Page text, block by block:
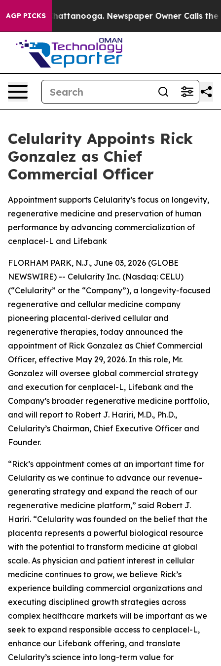
AGP PICKS
in Chattanooga. Newspaper Owner Calls the
Celularity Appoints Rick
Gonzalez as Chief
Commercial Officer
Appointment supports Celularity’s focus on longevity,
regenerative medicine and preservation of human
performance by advancing commercialization of
cenplacel-L and Lifebank
FLORHAM PARK, N.J., June 03, 2026 (GLOBE
NEWSWIRE) -- Celularity Inc. (Nasdaq: CELU)
(“Celularity” or the “Company”), a longevity-focused
regenerative and cellular medicine company
pioneering placental-derived cellular and
regenerative therapies, today announced the
appointment of Rick Gonzalez as Chief Commercial
Officer, effective May 29, 2026. In this role, Mr.
Gonzalez will oversee global commercial strategy
and execution for cenplacel-L, Lifebank and the
Company’s broader regenerative medicine portfolio,
and will report to Robert J. Hariri, M.D., Ph.D.,
Celularity’s Chairman, Chief Executive Officer and
Founder.
“Rick’s appointment comes at an important time for
Celularity as we continue to advance our revenue-
generating strategy and expand the reach of our
regenerative medicine platform,” said Robert J.
Hariri. “Celularity was founded on the belief that the
placenta represents a powerful biological resource
with the potential to transform medicine at global
scale. As physician and patient interest in cellular
medicine continues to grow, we believe Rick’s
experience building commercial organizations and
executing disciplined growth strategies across
complex healthcare markets will be important as we
seek to expand responsible access to cenplacel-L,
enhance our Lifebank offering, and translate
Celularity’s science into long-term value for